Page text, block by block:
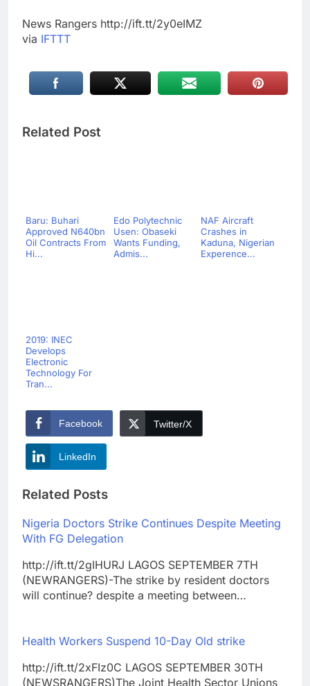
News Rangers http://ift.tt/2y0eIMZ
via IFTTT
Related Post
Baru: Buhari
Approved N640bn
Oil Contracts From
Hi...
Edo Polytechnic
Usen: Obaseki
Wants Funding,
Admis...
NAF Aircraft
Crashes in
Kaduna, Nigerian
Experence...
2019: INEC
Develops
Electronic
Technology For
Tran...
Facebook Twitter/X
LinkedIn
Related Posts
Nigeria Doctors Strike Continues Despite Meeting
With FG Delegation
http://ift.tt/2gIHURJ LAGOS SEPTEMBER 7TH
(NEWRANGERS)-The strike by resident doctors
will continue? despite a meeting between…
Health Workers Suspend 10-Day Old strike
http://ift.tt/2xFIz0C LAGOS SEPTEMBER 30TH
(NEWSRANGERS)The Joint Health Sector Unions